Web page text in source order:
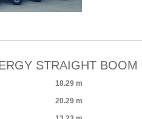
STRAIGHT BOOM
18.29 m
20.29 m